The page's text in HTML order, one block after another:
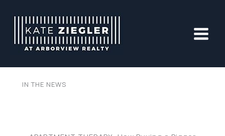
content
IN THE NEWS